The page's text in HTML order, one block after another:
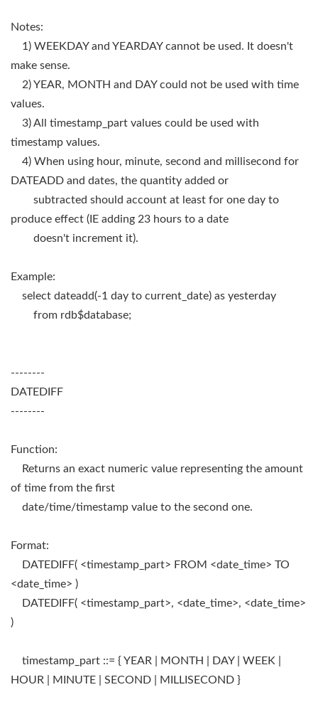
Notes:
1) WEEKDAY and YEARDAY cannot be used. It doesn't
make sense.
2) YEAR, MONTH and DAY could not be used with time
values.
3) All timestamp_part values could be used with
timestamp values.
4) When using hour, minute, second and millisecond for
DATEADD and dates, the quantity added or
subtracted should account at least for one day to
produce effect (IE adding 23 hours to a date
doesn't increment it).
Example:
select dateadd(-1 day to current_date) as yesterday
from rdb$database;
--------
DATEDIFF
--------
Function:
Returns an exact numeric value representing the amount
of time from the first
date/time/timestamp value to the second one.
Format:
DATEDIFF( <timestamp_part> FROM <date_time> TO
<date_time> )
DATEDIFF( <timestamp_part>, <date_time>, <date_time>
)
timestamp_part ::= { YEAR | MONTH | DAY | WEEK |
HOUR | MINUTE | SECOND | MILLISECOND }